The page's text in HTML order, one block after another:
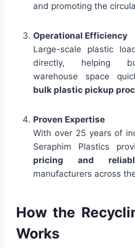
and promoting the
Operational Efficiency
Large-scale plastic
directly, helping
warehouse space
bulk plastic pickup
Proven Expertise
With over 25 years of
Seraphim Plastics
pricing and
manufacturers across
How the
Works